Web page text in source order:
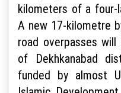
kilometers of a four-
A new 17-kilometre
road overpasses
of Dekhkanabad
funded by almost